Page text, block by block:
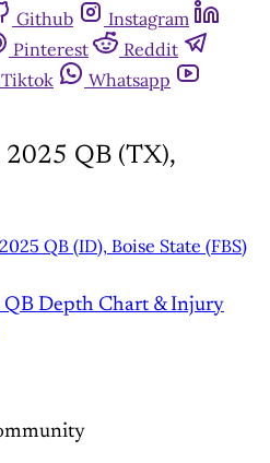
Github
Instagram
Pinterest
Reddit
Tiktok
Whatsapp
2025 QB (TX),
QB (ID), Boise State (FBS)
QB Depth Chart & Injury